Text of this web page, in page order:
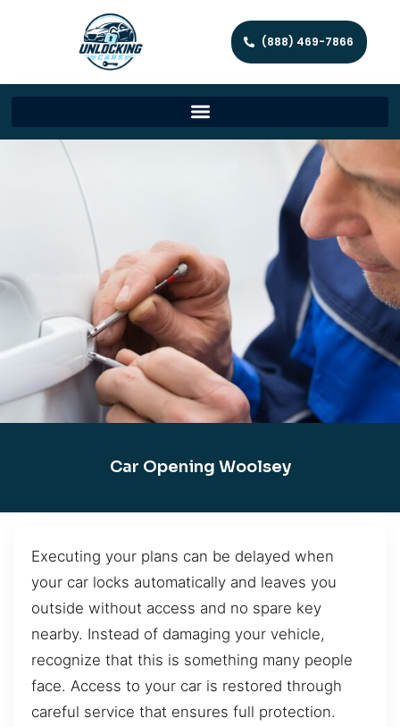
(888) 469-7866
Car Opening Woolsey
Executing your plans can be delayed when
your car locks automatically and leaves you
outside without access and no spare key
nearby. Instead of damaging your vehicle,
recognize that this is something many people
face. Access to your car is restored through
careful service that ensures full protection.